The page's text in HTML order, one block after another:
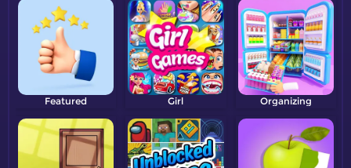
Featured Girl Organizing